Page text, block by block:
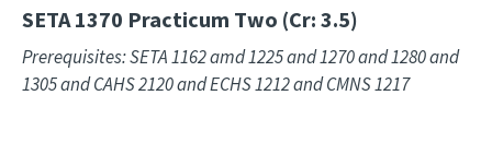
SETA 1370 Practicum Two (Cr: 3.5)
Prerequisites: SETA 1162 amd 1225 and 1270 and 1280 and
1305 and CAHS 2120 and ECHS 1212 and CMNS 1217